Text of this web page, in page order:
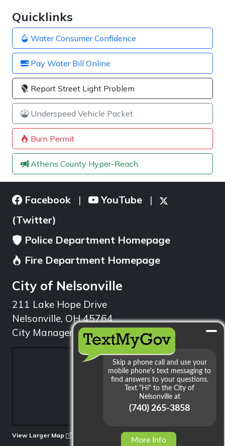
Quicklinks
Water Consumer Confidence
Pay Water Bill Online
Report Street Light Problem
Underspeed Vehicle Packet
Burn Permit
Athens County Hyper-Reach
Facebook | YouTube |
(Twitter)
Police Department Homepage
Fire Department Homepage
City of Nelsonville
211 Lake Hope Drive
Nelsonville, OH 45764
City Manager: 740.753.1314
View Larger Map
More Info